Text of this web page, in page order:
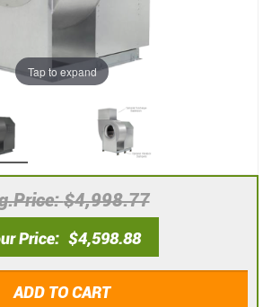
$4,998.77
Price $4,598.88
ADD TO CART
Tap to expand